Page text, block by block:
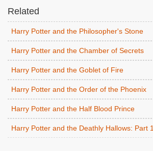
Related
Harry Potter and the Philosopher's Stone
Harry Potter and the Chamber of Secrets
Harry Potter and the Goblet of Fire
Harry Potter and the Order of the Phoenix
Harry Potter and the Half Blood Prince
Harry Potter and the Deathly Hallows: Part 1